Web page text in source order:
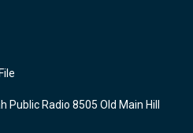
Public Radio 8505 Old Main Hill